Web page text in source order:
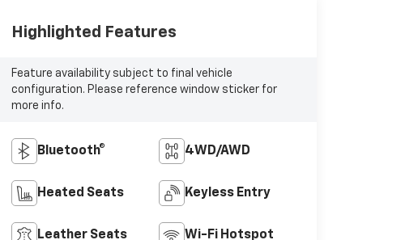
Highlighted Features
Feature availability subject to final vehicle
configuration. Please reference window sticker for
more info.
Bluetooth® 4WD/AWD
Heated Seats Keyless Entry
Leather Seats Wi-Fi Hotspot